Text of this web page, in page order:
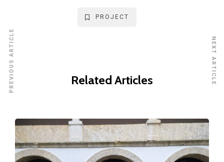
PROJECT
Related Articles
PREVIOUS ARTICLE NEXT ARTICLE